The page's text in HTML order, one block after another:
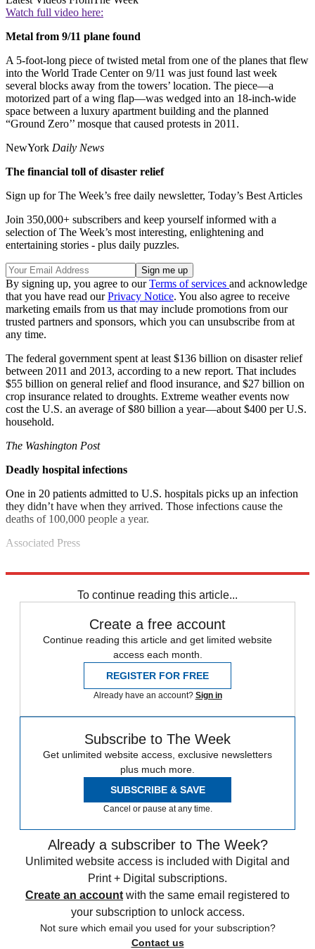
Watch full video here:
Metal from 9/11 plane found
A 5-foot-long piece of twisted metal from one of the planes that flew
into the World Trade Center on 9/11 was just found last week
several blocks away from the towers’ location. The piece—a
motorized part of a wing flap—was wedged into an 18-inch-wide
space between a luxury apartment building and the planned
“Ground Zero’’ mosque that caused protests in 2011.
NewYork Daily News
The financial toll of disaster relief
Sign up for The Week’s free daily newsletter, Today’s Best Articles
Join 350,000+ subscribers and keep yourself informed with a
selection of The Week’s most interesting, enlightening and
entertaining stories - plus daily puzzles.
By signing up, you agree to ourTerms of services and acknowledge
that you have read ourPrivacy Notice. You also agree to receive
marketing emails from us that may include promotions from our
trusted partners and sponsors, which you can unsubscribe from at
any time.
The federal government spent at least $136 billion on disaster relief
between 2011 and 2013, according to a new report. That includes
$55 billion on general relief and flood insurance, and $27 billion on
crop insurance related to droughts. Extreme weather events now
cost the U.S. an average of $80 billion a year—about $400 per U.S.
household.
The Washington Post
Deadly hospital infections
One in 20 patients admitted to U.S. hospitals picks up an infection
they didn’t have when they arrived. Those infections cause the
deaths of 100,000 people a year.
Associated Press
To continue reading this article...
Create a free account
Continue reading this article and get limited website
access each month.
REGISTER FOR FREE
Already have an account? Sign in
Subscribe to The Week
Get unlimited website access, exclusive newsletters
plus much more.
SUBSCRIBE & SAVE
Cancel or pause at any time.
Already a subscriber to The Week?
Unlimited website access is included with Digital and
Print + Digital subscriptions.
Create an account with the same email registered to
your subscription to unlock access.
Not sure which email you used for your subscription?
Contact us